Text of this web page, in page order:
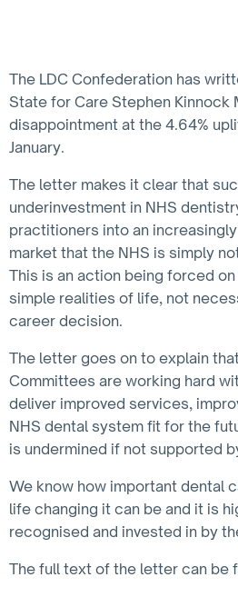
The LDC Confederation has
State for Care Stephen Kinnock
disappointment at the 4.64%
January.
The letter makes it clear that
underinvestment in NHS
practitioners into an
market that the NHS is simply
This is an action being forced
simple realities of life, not
career decision.
The letter goes on to explain
Committees are working hard
deliver improved services,
NHS dental system fit for the
is undermined if not supported
We know how important dental
life changing it can be and it is
recognised and invested in by
The full text of the letter can be